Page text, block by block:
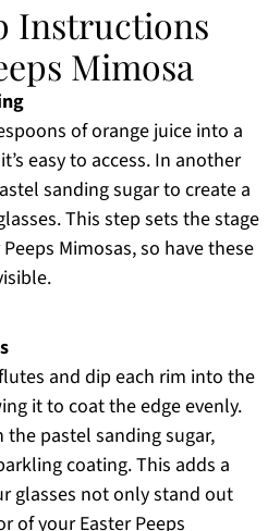
Instructions
Mimosa
of orange juice into a
easy to access. In another
sanding sugar to create a
This step sets the stage
Mimosas, so have these
and dip each rim into the
it to coat the edge evenly.
pastel sanding sugar,
coating. This adds a
glasses not only stand out
of your Easter Peeps